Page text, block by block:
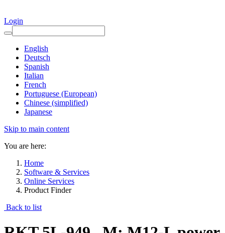
Login
English
Deutsch
Spanish
Italian
French
Portuguese (European)
Chinese (simplified)
Japanese
Skip to main content
You are here:
Home
Software & Services
Online Services
Product Finder
Back to list